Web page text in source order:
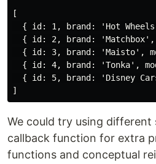
[
{ id: 1, brand: 'Hot
{ id: 2, brand:
{ id: 3, brand: 'Maisto',
{ id: 4, brand: 'Tonka',
{ id: 5, brand: 'Disney
We could try using
callback function for extra
functions and conceptual